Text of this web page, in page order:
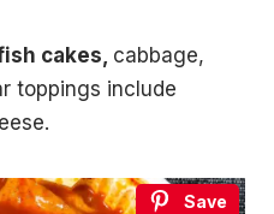
cakes, cabbage,
toppings include
Save